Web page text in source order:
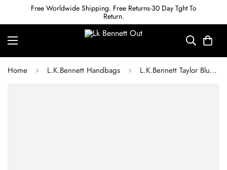
Free Worldwide Shipping. Free Returns-30 Day Tght To
Return.
Home L.K.Bennett Handbags L.K.Bennett Taylor Blue Satin Handbag